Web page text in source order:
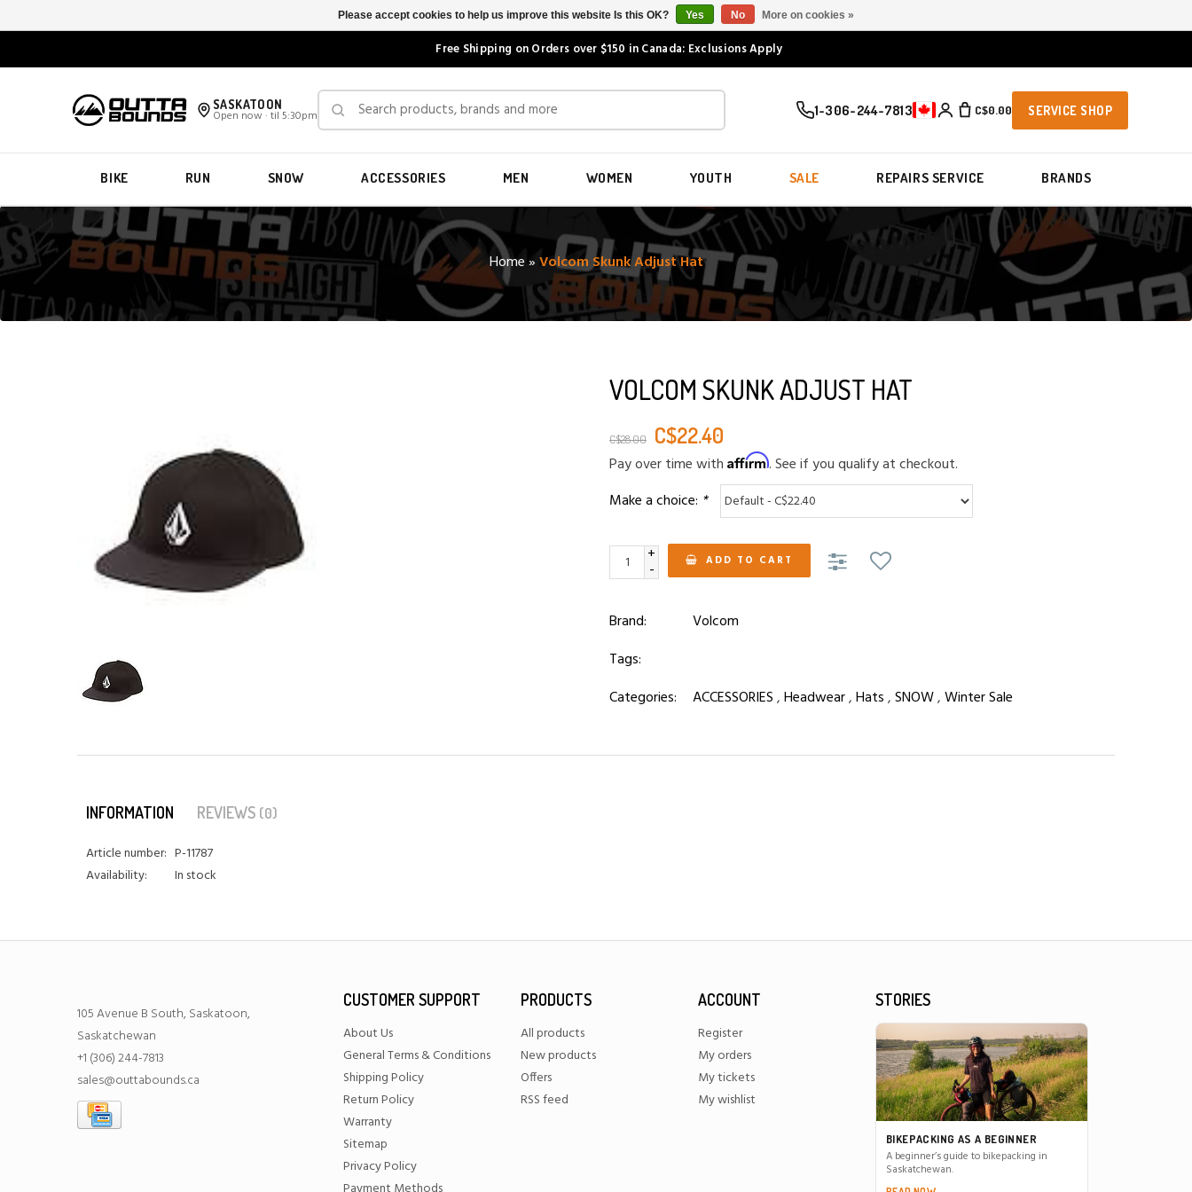
Free Shipping on Orders over $150 in Canada: Exclusions Apply
SASKATOON
Open now · til 5:30pm 1-306-244-7813 C$0.00 SERVICE SHOP
BIKE RUN SNOW ACCESSORIES MEN WOMEN YOUTH SALE REPAIRS SERVICE BRANDS
Home»Volcom Skunk Adjust Hat
VOLCOM SKUNK ADJUST HAT
C$28.00 C$22.40
Pay over time with Affirm. See if you qualify at checkout.
Make a choice: *
+
- ADD TO CART
Brand:
Volcom
Tags:
Categories:
ACCESSORIES,Headwear,Hats,SNOW,Winter Sale
INFORMATION REVIEWS (0)
Article number: P-11787
Availability:
In stock
105 Avenue B South, Saskatoon,
Saskatchewan
+1 (306) 244-7813
sales@outtabounds.ca
CUSTOMER SUPPORT
About Us
General Terms & Conditions
Shipping Policy
Return Policy
Warranty
Sitemap
Privacy Policy
PRODUCTS
All products
New products
Offers
RSS feed
ACCOUNT
Register
My orders
My tickets
My wishlist
STORIES
BIKEPACKING AS A BEGINNER
A beginner’s guide to bikepacking in
Saskatchewan.
Please accept cookies to help us improve this website Is this OK? Yes No More on cookies »